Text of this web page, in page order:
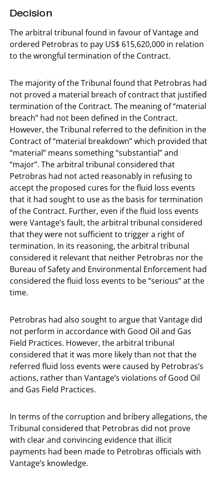
Decision
The arbitral tribunal found in favour of Vantage and
ordered Petrobras to pay US$ 615,620,000 in relation
to the wrongful termination of the Contract.
The majority of the Tribunal found that Petrobras had
not proved a material breach of contract that justified
termination of the Contract. The meaning of “material
breach” had not been defined in the Contract.
However, the Tribunal referred to the definition in the
Contract of “material breakdown” which provided that
“material” means something “substantial” and
“major”. The arbitral tribunal considered that
Petrobras had not acted reasonably in refusing to
accept the proposed cures for the fluid loss events
that it had sought to use as the basis for termination
of the Contract. Further, even if the fluid loss events
were Vantage’s fault, the arbitral tribunal considered
that they were not sufficient to trigger a right of
termination. In its reasoning, the arbitral tribunal
considered it relevant that neither Petrobras nor the
Bureau of Safety and Environmental Enforcement had
considered the fluid loss events to be “serious” at the
time.
Petrobras had also sought to argue that Vantage did
not perform in accordance with Good Oil and Gas
Field Practices. However, the arbitral tribunal
considered that it was more likely than not that the
referred fluid loss events were caused by Petrobras’s
actions, rather than Vantage’s violations of Good Oil
and Gas Field Practices.
In terms of the corruption and bribery allegations, the
Tribunal considered that Petrobras did not prove
with clear and convincing evidence that illicit
payments had been made to Petrobras officials with
Vantage’s knowledge.